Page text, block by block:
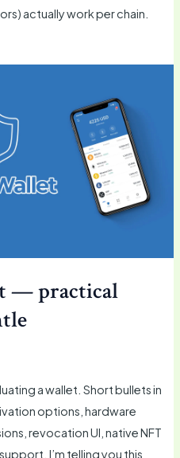
actually work per chain.
— practical
a wallet. Short bullets in
options, hardware
revocation UI, native NFT
I’m telling you this